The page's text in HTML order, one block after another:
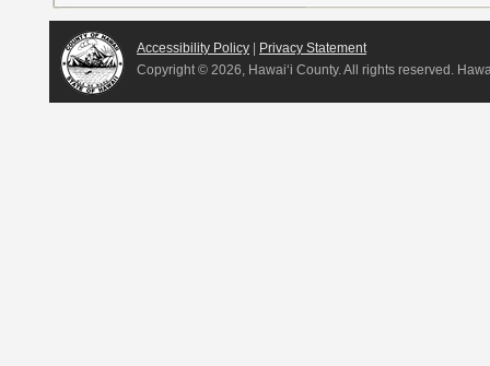
Accessibility Policy
Privacy Statement
Copyright © 2026, Hawai‘i County. All rights reserved.